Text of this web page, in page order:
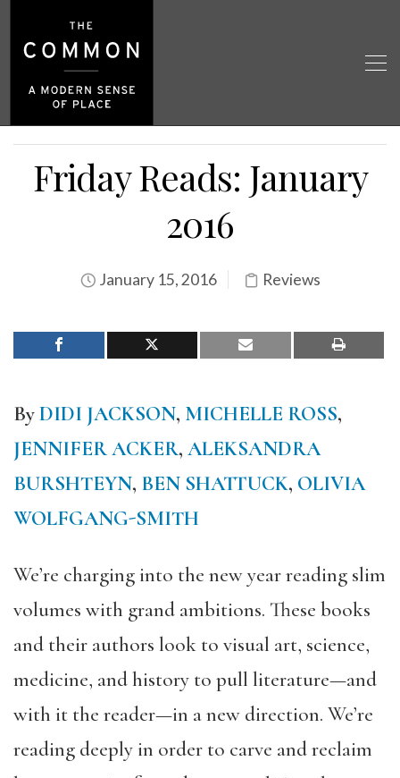
Friday Reads: January
2016
January 15, 2016 Reviews
ByDIDI JACKSON, MICHELLE ROSS,
JENNIFER ACKER, ALEKSANDRA
BURSHTEYN, BEN SHATTUCK, OLIVIA
WOLFGANG-SMITH
We’re charging into the new year reading slim
volumes with grand ambitions. These books
and their authors look to visual art, science,
medicine, and history to pull literature—and
with it the reader—in a new direction. We’re
reading deeply in order to carve and reclaim